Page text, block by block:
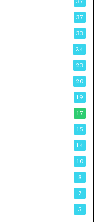
37
33
24
23
20
19
17
15
14
10
8
7
5